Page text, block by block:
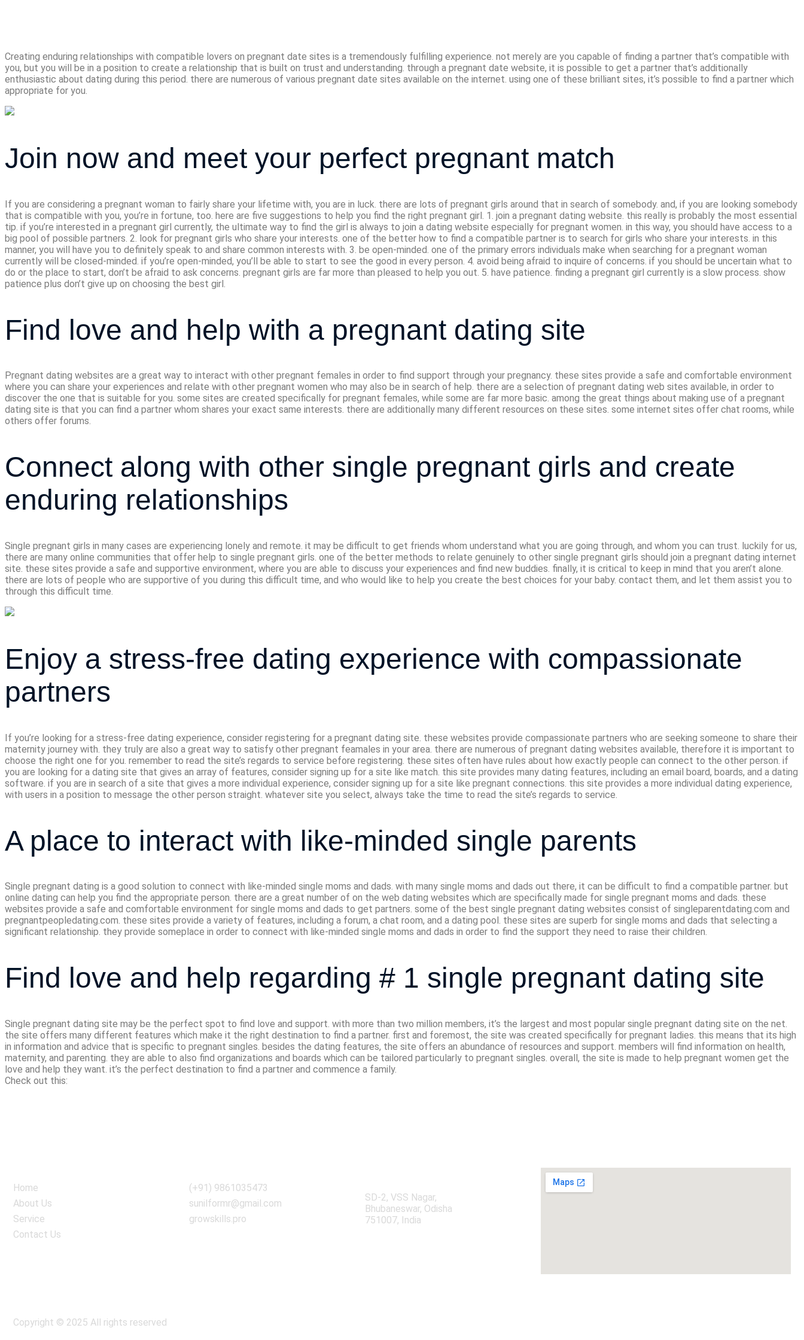
Creating enduring relationships with compatible lovers on pregnant date sites is a tremendously fulfilling experience. not merely are you capable of finding a partner that’s compatible with
you, but you will be in a position to create a relationship that is built on trust and understanding. through a pregnant date website, it is possible to get a partner that’s additionally
enthusiastic about dating during this period. there are numerous of various pregnant date sites available on the internet. using one of these brilliant sites, it’s possible to find a partner which
appropriate for you.
Join now and meet your perfect pregnant match
If you are considering a pregnant woman to fairly share your lifetime with, you are in luck. there are lots of pregnant girls around that in search of somebody. and, if you are looking somebody
that is compatible with you, you’re in fortune, too. here are five suggestions to help you find the right pregnant girl. 1. join a pregnant dating website. this really is probably the most essential
tip. if you’re interested in a pregnant girl currently, the ultimate way to find the girl is always to join a dating website especially for pregnant women. in this way, you should have access to a
big pool of possible partners. 2. look for pregnant girls who share your interests. one of the better how to find a compatible partner is to search for girls who share your interests. in this
manner, you will have you to definitely speak to and share common interests with. 3. be open-minded. one of the primary errors individuals make when searching for a pregnant woman
currently will be closed-minded. if you’re open-minded, you’ll be able to start to see the good in every person. 4. avoid being afraid to inquire of concerns. if you should be uncertain what to
do or the place to start, don’t be afraid to ask concerns. pregnant girls are far more than pleased to help you out. 5. have patience. finding a pregnant girl currently is a slow process. show
patience plus don’t give up on choosing the best girl.
Find love and help with a pregnant dating site
Pregnant dating websites are a great way to interact with other pregnant females in order to find support through your pregnancy. these sites provide a safe and comfortable environment
where you can share your experiences and relate with other pregnant women who may also be in search of help. there are a selection of pregnant dating web sites available, in order to
discover the one that is suitable for you. some sites are created specifically for pregnant females, while some are far more basic. among the great things about making use of a pregnant
dating site is that you can find a partner whom shares your exact same interests. there are additionally many different resources on these sites. some internet sites offer chat rooms, while
others offer forums.
Connect along with other single pregnant girls and create
enduring relationships
Single pregnant girls in many cases are experiencing lonely and remote. it may be difficult to get friends whom understand what you are going through, and whom you can trust. luckily for us,
there are many online communities that offer help to single pregnant girls. one of the better methods to relate genuinely to other single pregnant girls should join a pregnant dating internet
site. these sites provide a safe and supportive environment, where you are able to discuss your experiences and find new buddies. finally, it is critical to keep in mind that you aren’t alone.
there are lots of people who are supportive of you during this difficult time, and who would like to help you create the best choices for your baby. contact them, and let them assist you to
through this difficult time.
Enjoy a stress-free dating experience with compassionate
partners
If you’re looking for a stress-free dating experience, consider registering for a pregnant dating site. these websites provide compassionate partners who are seeking someone to share their
maternity journey with. they truly are also a great way to satisfy other pregnant feamales in your area. there are numerous of pregnant dating websites available, therefore it is important to
choose the right one for you. remember to read the site’s regards to service before registering. these sites often have rules about how exactly people can connect to the other person. if
you are looking for a dating site that gives an array of features, consider signing up for a site like match. this site provides many dating features, including an email board, boards, and a dating
software. if you are in search of a site that gives a more individual experience, consider signing up for a site like pregnant connections. this site provides a more individual dating experience,
with users in a position to message the other person straight. whatever site you select, always take the time to read the site’s regards to service.
A place to interact with like-minded single parents
Single pregnant dating is a good solution to connect with like-minded single moms and dads. with many single moms and dads out there, it can be difficult to find a compatible partner. but
online dating can help you find the appropriate person. there are a great number of on the web dating websites which are specifically made for single pregnant moms and dads. these
websites provide a safe and comfortable environment for single moms and dads to get partners. some of the best single pregnant dating websites consist of singleparentdating.com and
pregnantpeopledating.com. these sites provide a variety of features, including a forum, a chat room, and a dating pool. these sites are superb for single moms and dads that selecting a
significant relationship. they provide someplace in order to connect with like-minded single moms and dads in order to find the support they need to raise their children.
Find love and help regarding # 1 single pregnant dating site
Single pregnant dating site may be the perfect spot to find love and support. with more than two million members, it’s the largest and most popular single pregnant dating site on the net.
the site offers many different features which make it the right destination to find a partner. first and foremost, the site was created specifically for pregnant ladies. this means that its high
in information and advice that is specific to pregnant singles. besides the dating features, the site offers an abundance of resources and support. members will find information on health,
maternity, and parenting. they are able to also find organizations and boards which can be tailored particularly to pregnant singles. overall, the site is made to help pregnant women get the
love and help they want. it’s the perfect destination to find a partner and commence a family.
Check out this:
Home
About Us
Service
Contact Us
(+91) 9861035473
sunilformr@gmail.com
growskills.pro
SD-2, VSS Nagar,
Bhubaneswar, Odisha
751007, India
Copyright © 2025 All rights reserved